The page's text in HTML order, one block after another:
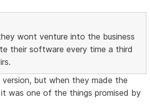
wont venture into the business
their software every time a third
version, but when they made the
was one of the things promised by